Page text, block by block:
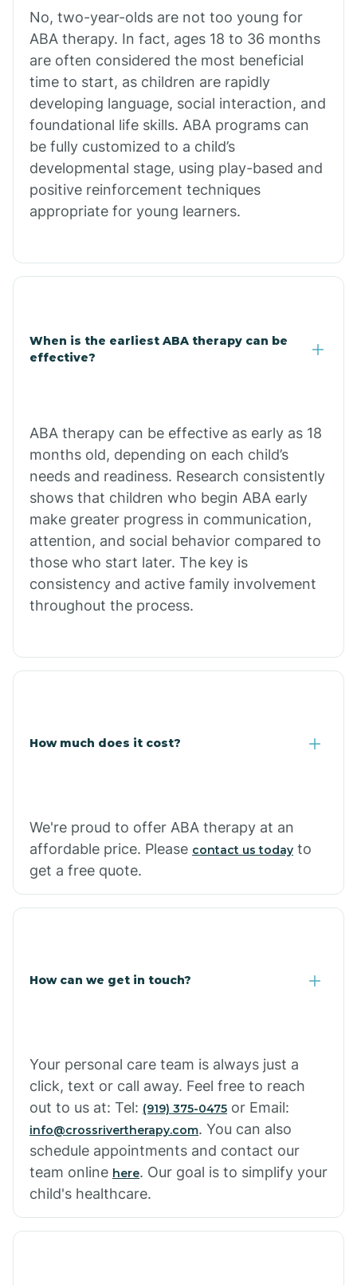
Bull Shoals
Burdette
Cabot
Caddo Gap
Caddo Valley
Calion
Camden
Cammack
Campbell Station
Casa
No, two-year-olds are not too young for
ABA therapy. In fact, ages 18 to 36 months
are often considered the most beneficial
time to start, as children are rapidly
developing language, social interaction, and
foundational life skills. ABA programs can
be fully customized to a child’s
developmental stage, using play-based and
positive reinforcement techniques
appropriate for young learners.
When is the earliest ABA therapy can be
effective?
ABA therapy can be effective as early as 18
months old, depending on each child’s
needs and readiness. Research consistently
shows that children who begin ABA early
make greater progress in communication,
attention, and social behavior compared to
those who start later. The key is
consistency and active family involvement
throughout the process.
How much does it cost?
We're proud to offer ABA therapy at an
affordable price. Please contact us today to
get a free quote.
How can we get in touch?
Your personal care team is always just a
click, text or call away. Feel free to reach
out to us at: Tel: (919) 375-0475 or Email:
info@crossrivertherapy.com. You can also
schedule appointments and contact our
team online here. Our goal is to simplify your
child's healthcare.